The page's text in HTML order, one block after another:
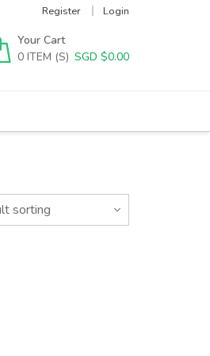
Register Login
Your Cart
0
SGD $0.00